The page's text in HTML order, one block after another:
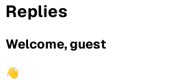
Replies
Welcome, guest
👋